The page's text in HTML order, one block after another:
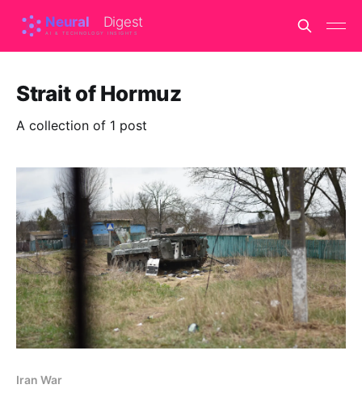
Strait of Hormuz
A collection of 1 post
Iran War